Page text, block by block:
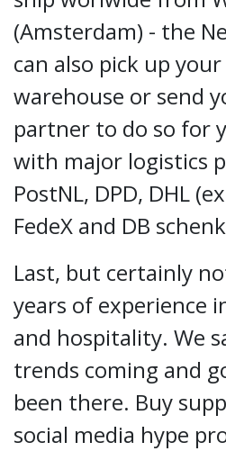
(Amsterdam) - the
can also pick up
warehouse or send
partner to do so for
with major logistics
PostNL, DPD, DHL
FedeX and DB
Last, but certainly
years of experience
and hospitality. We
trends coming and
been there. Buy
social media hype